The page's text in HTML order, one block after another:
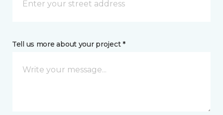
Tell us more about your project *